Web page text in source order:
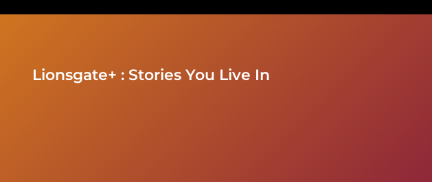
Lionsgate+ : Stories You Live In